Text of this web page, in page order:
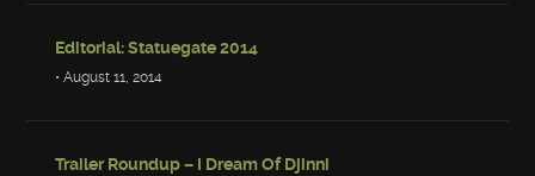
Editorial: Statuegate 2014
• August 11, 2014
Trailer Roundup – I Dream Of Djinni